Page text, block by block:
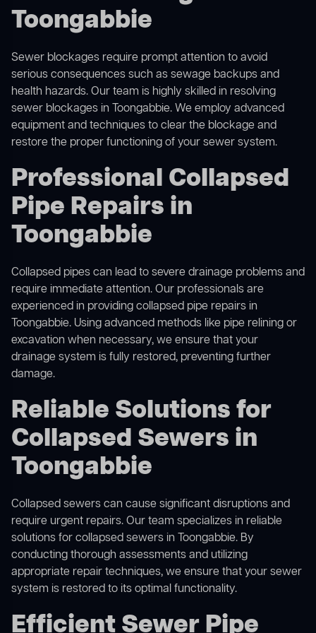
Toongabbie
Sewer blockages require prompt attention to avoid
serious consequences such as sewage backups and
health hazards. Our team is highly skilled in resolving
sewer blockages in Toongabbie. We employ advanced
equipment and techniques to clear the blockage and
restore the proper functioning of your sewer system.
Professional Collapsed
Pipe Repairs in
Toongabbie
Collapsed pipes can lead to severe drainage problems and
require immediate attention. Our professionals are
experienced in providing collapsed pipe repairs in
Toongabbie. Using advanced methods like pipe relining or
excavation when necessary, we ensure that your
drainage system is fully restored, preventing further
damage.
Reliable Solutions for
Collapsed Sewers in
Toongabbie
Collapsed sewers can cause significant disruptions and
require urgent repairs. Our team specializes in reliable
solutions forcollapsed sewers in Toongabbie. By
conducting thorough assessments and utilizing
appropriate repair techniques, we ensure that your sewer
system is restored to its optimal functionality.
Efficient Sewer Pipe